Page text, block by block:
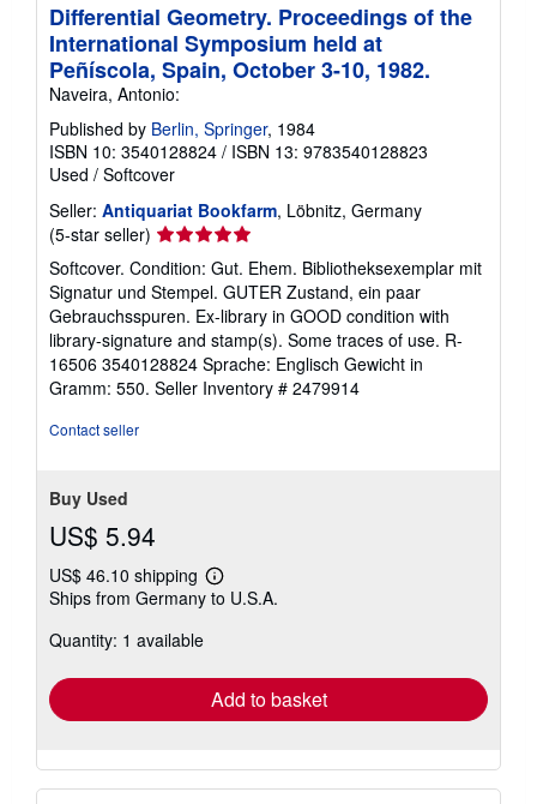
Differential Geometry. Proceedings of the
International Symposium held at
Peñíscola, Spain, October 3-10, 1982.
Naveira, Antonio:
Published by Berlin, Springer, 1984
ISBN 10: 3540128824 / ISBN 13: 9783540128823
Used / Softcover
Seller: Antiquariat Bookfarm, Löbnitz, Germany
(5-star seller) Seller
rating
5
out
of
5
stars
Softcover. Condition: Gut. Ehem. Bibliotheksexemplar mit
Signatur und Stempel. GUTER Zustand, ein paar
Gebrauchsspuren. Ex-library in GOOD condition with
library-signature and stamp(s). Some traces of use. R-
16506 3540128824 Sprache: Englisch Gewicht in
Gramm: 550. Seller Inventory # 2479914
Contact seller
Buy Used
US$ 5.94
US$ 46.10 shipping
Learn
more
Ships from Germany to U.S.A.
Quantity: 1 available
Add to basket